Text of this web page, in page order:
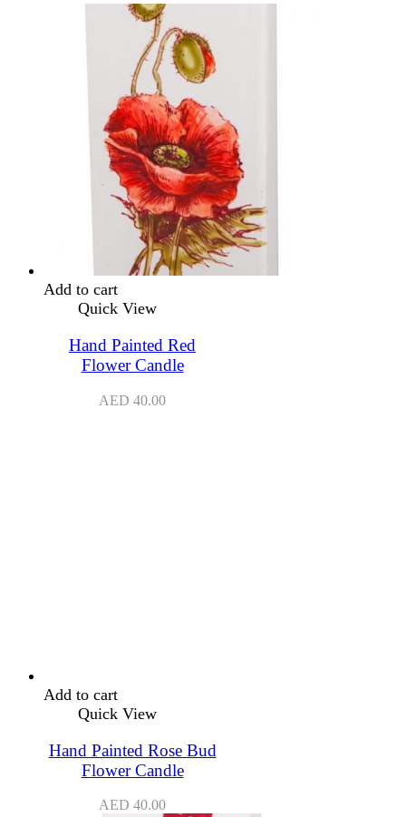
Add to cart
Quick View
Hand Painted Red
Flower Candle
AED 40.00
Add to cart
Quick View
Hand Painted Rose Bud
Flower Candle
AED 40.00